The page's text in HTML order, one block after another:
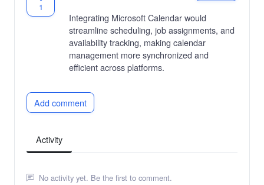
1
Integrating Microsoft Calendar would
streamline scheduling, job assignments, and
availability tracking, making calendar
management more synchronized and
efficient across platforms.
Add comment
Activity
No activity yet. Be the first to comment.